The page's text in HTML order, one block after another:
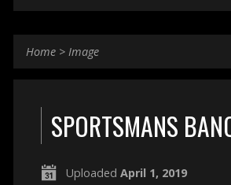
Home > Image
SPORTSMANS
Uploaded April 1, 2019